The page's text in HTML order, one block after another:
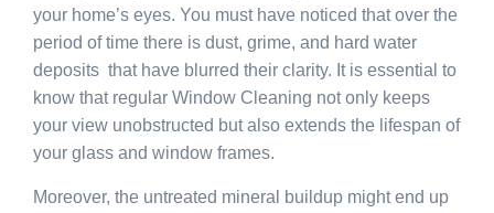
your home’s eyes. You must have noticed that over the
period of time there is dust, grime, and hard water
deposits that have blurred their clarity. It is essential to
know that regular Window Cleaning not only keeps
your view unobstructed but also extends the lifespan of
your glass and window frames.
Moreover, the untreated mineral buildup might end up